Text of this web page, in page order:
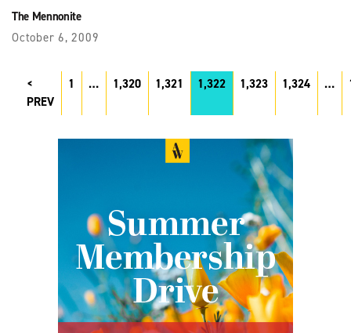
The Mennonite
October 6, 2009
PREV
1 … 1,320 1,321 1,322 1,323 1,324 …